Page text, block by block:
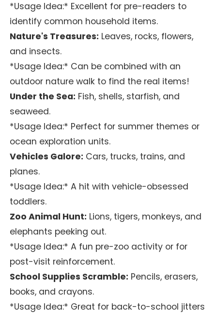
*Usage Idea:* Excellent for pre-readers to
identify common household items.
Nature's Treasures: Leaves, rocks, flowers,
and insects.
*Usage Idea:* Can be combined with an
outdoor nature walk to find the real items!
Under the Sea: Fish, shells, starfish, and
seaweed.
*Usage Idea:* Perfect for summer themes or
ocean exploration units.
Vehicles Galore: Cars, trucks, trains, and
planes.
*Usage Idea:* A hit with vehicle-obsessed
toddlers.
Zoo Animal Hunt: Lions, tigers, monkeys, and
elephants peeking out.
*Usage Idea:* A fun pre-zoo activity or for
post-visit reinforcement.
School Supplies Scramble: Pencils, erasers,
books, and crayons.
*Usage Idea:* Great for back-to-school jitters